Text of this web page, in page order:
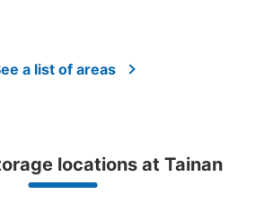
photographed at the store
in was complete.
a list of areas
locations at Tainan